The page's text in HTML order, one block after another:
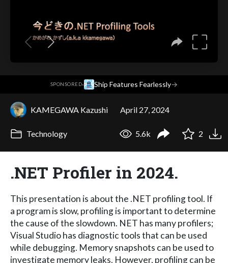
SPONSORED· Ship Features Fearlessly→
KAMEGAWA Kazushi April 27, 2024
Technology 5.6k 2
.NET Profiler in 2024.
This presentation is about the .NET profiling tool. If
a program is slow, profiling is important to determine
the cause of the slowdown. NET has many profilers;
Visual Studio has diagnostic tools that can be used
while debugging. Memory snapshots can be used to
investigate memory leaks. However, profiling can be